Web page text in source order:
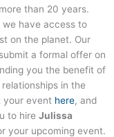
than 20 years.
we have access to
on the planet. Our
a formal offer on
you the benefit of
in the
your event here, and
to hire Julissa
your upcoming event.